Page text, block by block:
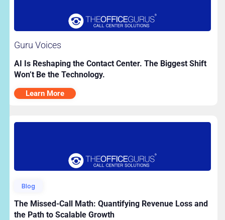
Guru Voices
AI Is Reshaping the Contact Center. The Biggest Shift
Won’t Be the Technology.
Learn More
Blog
The Missed-Call Math: Quantifying Revenue Loss and
the Path to Scalable Growth